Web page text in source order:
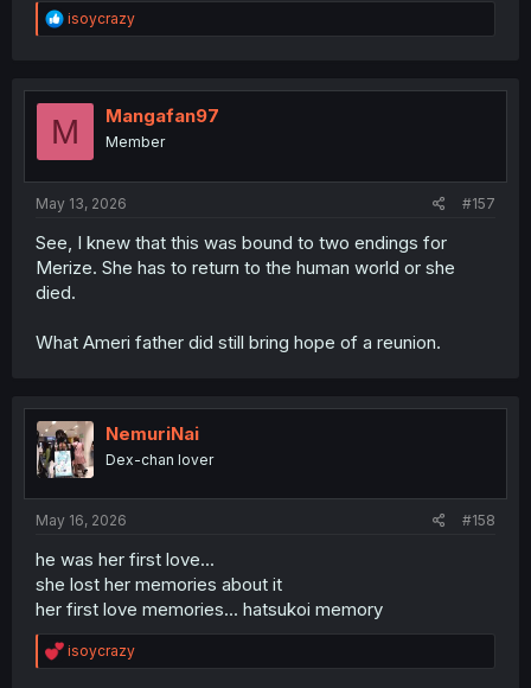
R
e
t
o
isoycrazy
M Mangafan97
Member
May 13, 2026 #157
See, I knew that this was bound to two endings for
Merize. She has to return to the human world or she
died.
What Ameri father did still bring hope of a reunion.
NemuriNai
Dex-chan lover
May 16, 2026 #158
he was her first love...
she lost her memories about it
her first love memories... hatsukoi memory
R
e
isoycrazy